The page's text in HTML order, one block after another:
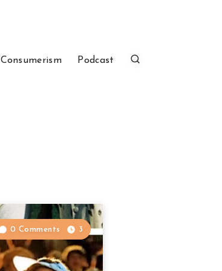
Consumerism Podcast
0 Comments 3